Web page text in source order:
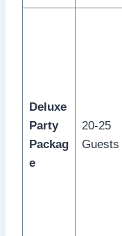
Deluxe
Party
Packag
e
20-25
Guests